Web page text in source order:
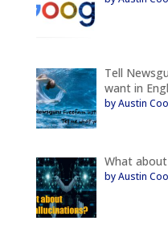
Tell
want in
by Austin
What
by Austin